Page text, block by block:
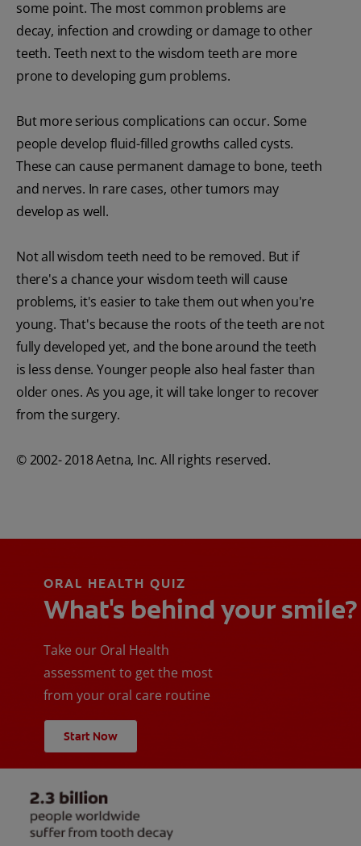
some point. The most common problems are
decay, infection and crowding or damage to other
teeth. Teeth next to the wisdom teeth are more
prone to developing gum problems.
But more serious complications can occur. Some
people develop fluid-filled growths called cysts.
These can cause permanent damage to bone, teeth
and nerves. In rare cases, other tumors may
develop as well.
Not all wisdom teeth need to be removed. But if
there's a chance your wisdom teeth will cause
problems, it's easier to take them out when you're
young. That's because the roots of the teeth are not
fully developed yet, and the bone around the teeth
is less dense. Younger people also heal faster than
older ones. As you age, it will take longer to recover
from the surgery.
© 2002- 2018 Aetna, Inc. All rights reserved.
ORAL HEALTH QUIZ
What's behind your smile?
Take our Oral Health
assessment to get the most
from your oral care routine
Start Now